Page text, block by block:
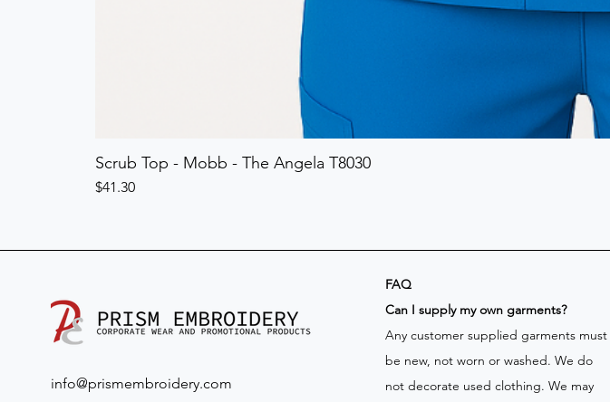
Scrub Top - Mobb - The Angela T8030
Price
$41.30
info@prismembroidery.com
FAQ
​Can I supply my own garments?
Any customer supplied garments must
be new, not worn or washed. We do
not decorate used clothing. We may